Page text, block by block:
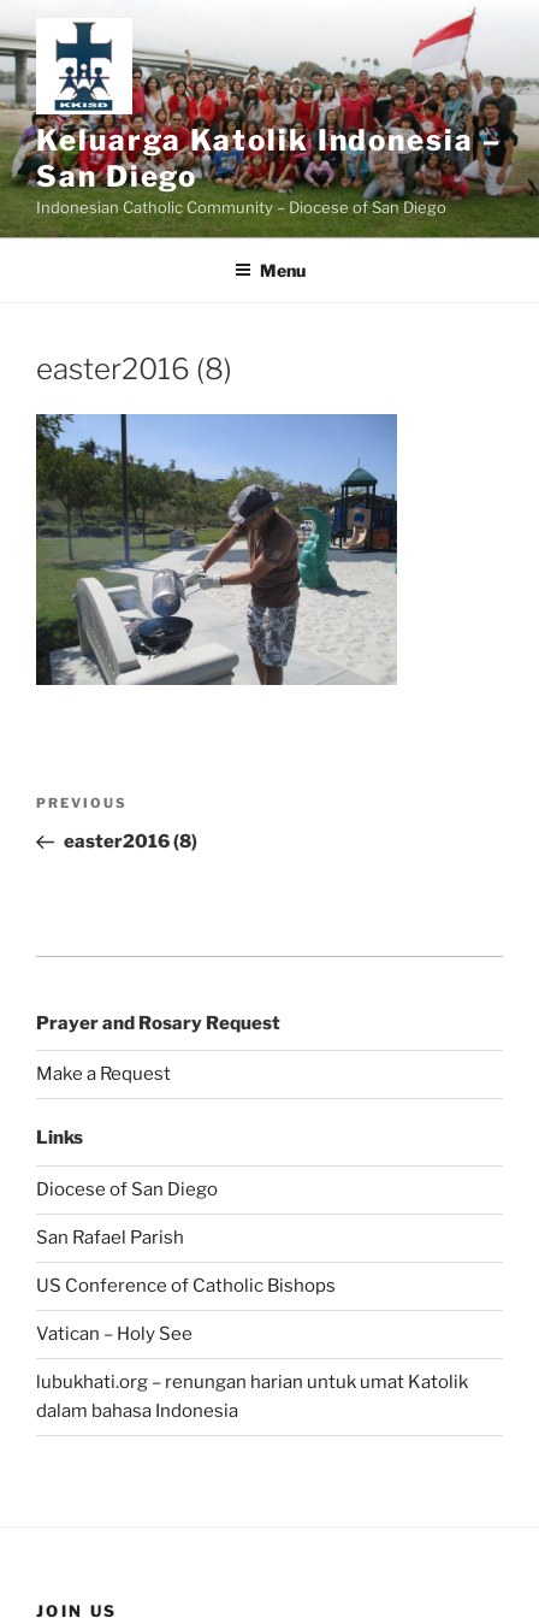
to
content
Keluarga Katolik Indonesia –
San Diego
Indonesian Catholic Community – Diocese of San Diego
Menu
easter2016 (8)
Previous
Post
PREVIOUS
easter2016 (8)
Prayer and Rosary Request
Make a Request
Links
Diocese of San Diego
San Rafael Parish
US Conference of Catholic Bishops
Vatican – Holy See
lubukhati.org – renungan harian untuk umat Katolik
dalam bahasa Indonesia
JOIN US